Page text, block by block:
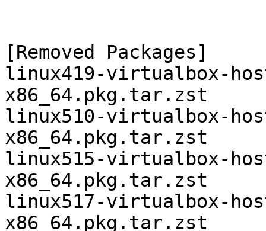
[Removed Packages]
linux419-virtualbox-
x86_64.pkg.tar.zst
linux510-virtualbox-
x86_64.pkg.tar.zst
linux515-virtualbox-
x86_64.pkg.tar.zst
linux517-virtualbox-
x86_64.pkg.tar.zst